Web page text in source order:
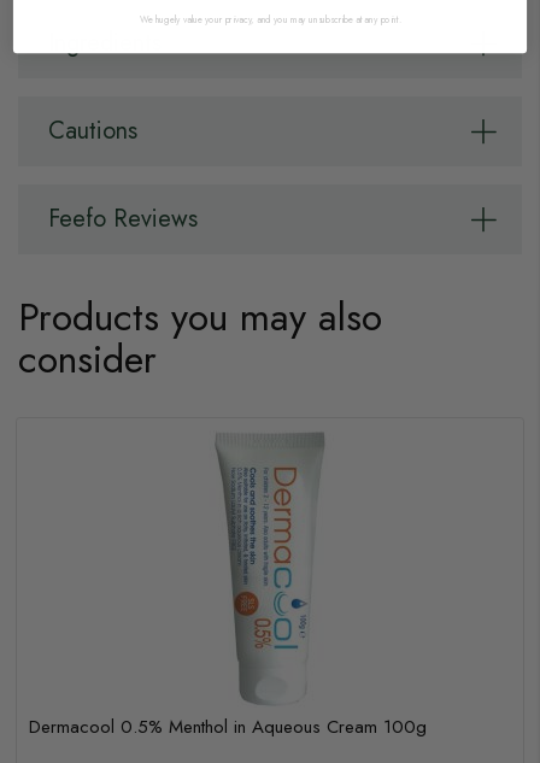
Cautions
Feefo Reviews
Products you may also
consider
Dermacool 0.5% Menthol in Aqueous Cream 100g
We hugely value your privacy, and you may unsubscribe at any point.